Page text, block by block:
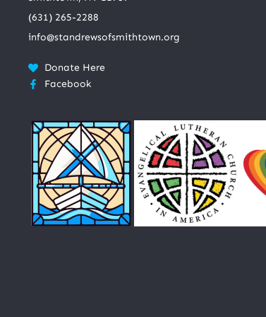
(631) 265-2288
info@standrewsofsmithtown.org
Donate Here
Facebook